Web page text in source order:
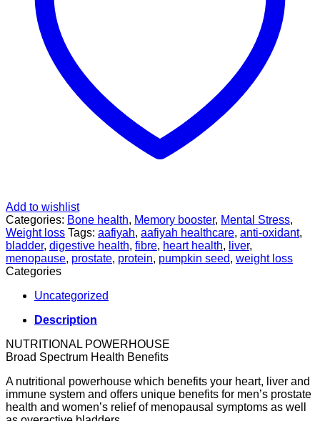
Add to wishlist
Categories: Bone health, Memory booster, Mental Stress,
Weight loss Tags: aafiyah, aafiyah healthcare, anti-oxidant,
bladder, digestive health, fibre, heart health, liver,
menopause, prostate, protein, pumpkin seed, weight loss
Categories
Uncategorized
Description
NUTRITIONAL POWERHOUSE
Broad Spectrum Health Benefits
A nutritional powerhouse which benefits your heart, liver and
immune system and offers unique benefits for men’s prostate
health and women’s relief of menopausal symptoms as well